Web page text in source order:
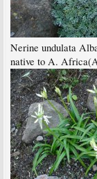
Nerine undulata
native to A.